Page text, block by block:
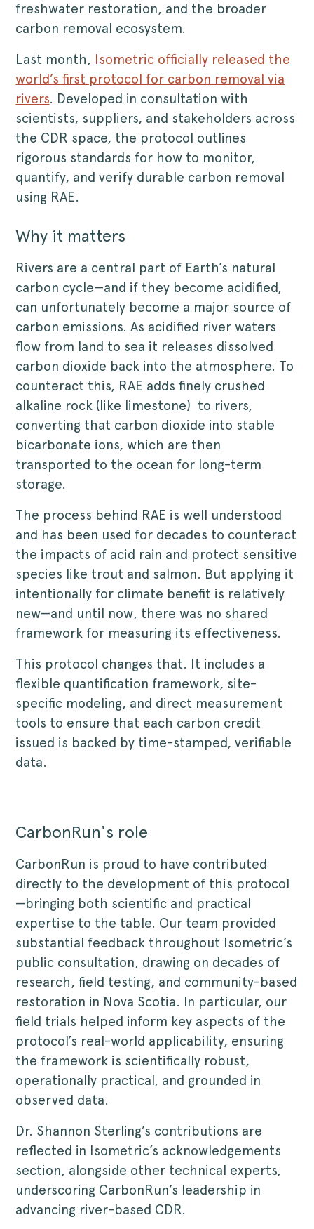
freshwater restoration, and the broader
carbon removal ecosystem.
Last month, Isometric officially released the
world’s first protocol for carbon removal via
rivers. Developed in consultation with
scientists, suppliers, and stakeholders across
the CDR space, the protocol outlines
rigorous standards for how to monitor,
quantify, and verify durable carbon removal
using RAE.
Why it matters
Rivers are a central part of Earth’s natural
carbon cycle—and if they become acidified,
can unfortunately become a major source of
carbon emissions. As acidified river waters
flow from land to sea it releases dissolved
carbon dioxide back into the atmosphere. To
counteract this, RAE adds finely crushed
alkaline rock (like limestone) to rivers,
converting that carbon dioxide into stable
bicarbonate ions, which are then
transported to the ocean for long-term
storage.
The process behind RAE is well understood
and has been used for decades to counteract
the impacts of acid rain and protect sensitive
species like trout and salmon. But applying it
intentionally for climate benefit is relatively
new—and until now, there was no shared
framework for measuring its effectiveness.
This protocol changes that. It includes a
flexible quantification framework, site-
specific modeling, and direct measurement
tools to ensure that each carbon credit
issued is backed by time-stamped, verifiable
data.
CarbonRun's role
CarbonRun is proud to have contributed
directly to the development of this protocol
—bringing both scientific and practical
expertise to the table. Our team provided
substantial feedback throughout Isometric’s
public consultation, drawing on decades of
research, field testing, and community-based
restoration in Nova Scotia. In particular, our
field trials helped inform key aspects of the
protocol’s real-world applicability, ensuring
the framework is scientifically robust,
operationally practical, and grounded in
observed data.
Dr. Shannon Sterling’s contributions are
reflected in Isometric’s acknowledgements
section, alongside other technical experts,
underscoring CarbonRun’s leadership in
advancing river-based CDR.